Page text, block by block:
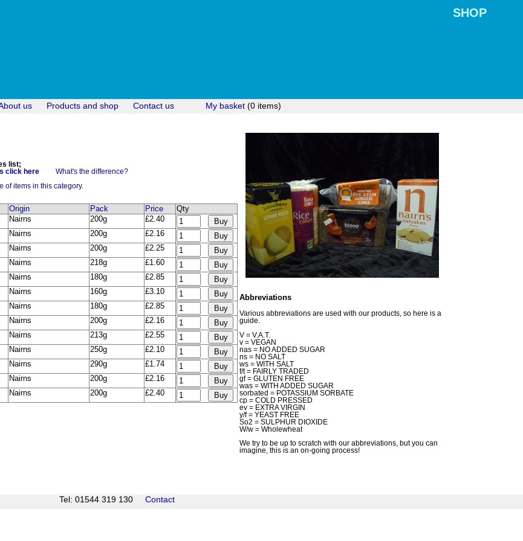
SHOP
us Products and shop Contact us My basket (0 items)
list;
click here
What's the difference?
of items in this category.
Origin Pack Price
Qty
Nairns 200g
£2.40
Nairns 200g
£2.16
Nairns 200g
£2.25
Nairns 218g
£1.60
Nairns 180g
£2.85
Nairns 160g
£3.10
Nairns 180g
£2.85
Nairns 200g
£2.16
Nairns 213g
£2.55
Nairns 250g
£2.10
Nairns 290g
£1.74
Nairns 200g
£2.16
Nairns 200g £2.40
Abbreviations
Various abbreviations are used with our products, so here is a
guide.
V = V.A.T.
v = VEGAN
nas = NO ADDED SUGAR
ns = NO SALT
ws = WITH SALT
f/t = FAIRLY TRADED
gf = GLUTEN FREE
was = WITH ADDED SUGAR
sorbated = POTASSIUM SORBATE
cp = COLD PRESSED
ev = EXTRA VIRGIN
y/f = YEAST FREE
So2 = SULPHUR DIOXIDE
W/w = Wholewheat
We try to be up to scratch with our abbreviations, but you can
imagine, this is an on-going process!
Tel: 01544 319 130 Contact